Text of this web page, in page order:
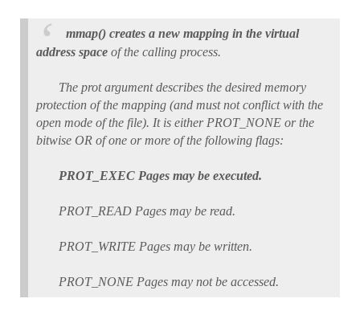
mmap() creates a new mapping in the virtual
address space of the calling process.
The prot argument describes the desired memory
protection of the mapping (and must not conflict with the
open mode of the file). It is either PROT_NONE or the
bitwise OR of one or more of the following flags:
PROT_EXEC Pages may be executed.
PROT_READ Pages may be read.
PROT_WRITE Pages may be written.
PROT_NONE Pages may not be accessed.